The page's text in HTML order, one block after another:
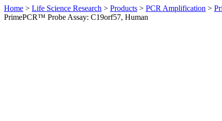
Home > Life Science Research > Products > PCR Amplification >
PrimePCR™ Probe Assay: C19orf57, Human